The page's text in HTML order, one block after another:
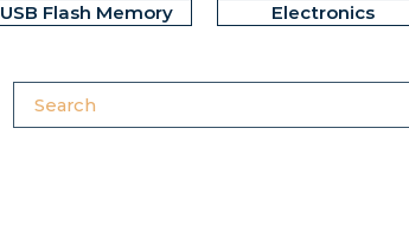
USB Flash Memory Electronics